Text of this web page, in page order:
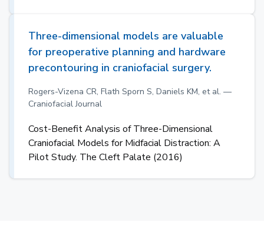
Three-dimensional models are valuable
for preoperative planning and hardware
precontouring in craniofacial surgery.
Rogers-Vizena CR, Flath Sporn S, Daniels KM, et al. —
Craniofacial Journal
Cost-Benefit Analysis of Three-Dimensional
Craniofacial Models for Midfacial Distraction: A
Pilot Study. The Cleft Palate (2016)